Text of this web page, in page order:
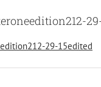
29-15edited